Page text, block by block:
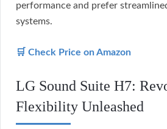
performance and prefer
systems.
🛒 Check Price on Amazon
LG Sound Suite H7:
Flexibility Unleashed